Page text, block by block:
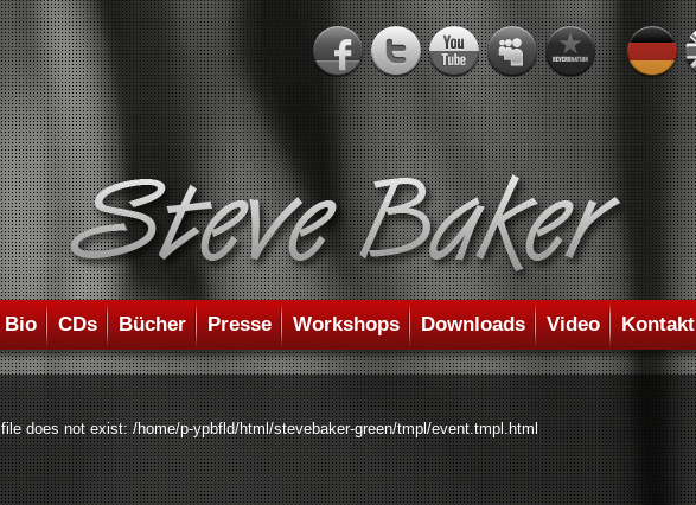
Bio CDs Bücher Presse Workshops Downloads Video Kontakt
file does not exist: /home/p-ypbfld/html/stevebaker-green/tmpl/event.tmpl.html